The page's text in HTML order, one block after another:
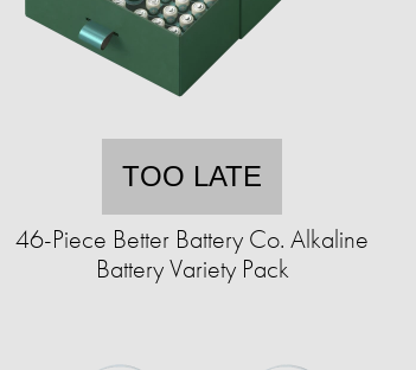
TOO LATE
46-Piece Better Battery Co. Alkaline
Battery Variety Pack